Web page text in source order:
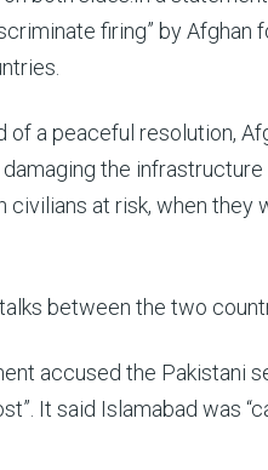
firing” by
of a peaceful resolution,
the
civilians at risk, when
between the two
accused the
It said Islamabad was